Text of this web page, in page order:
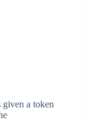
a token